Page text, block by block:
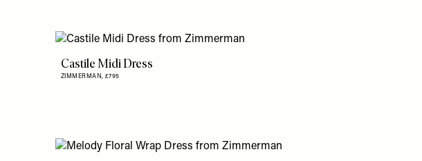
Castile Midi Dress
ZIMMERMAN, £795